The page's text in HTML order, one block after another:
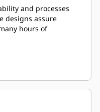
and processes
designs assure
hours of